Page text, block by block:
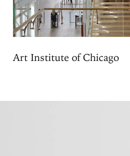
Art Institute of Chicago